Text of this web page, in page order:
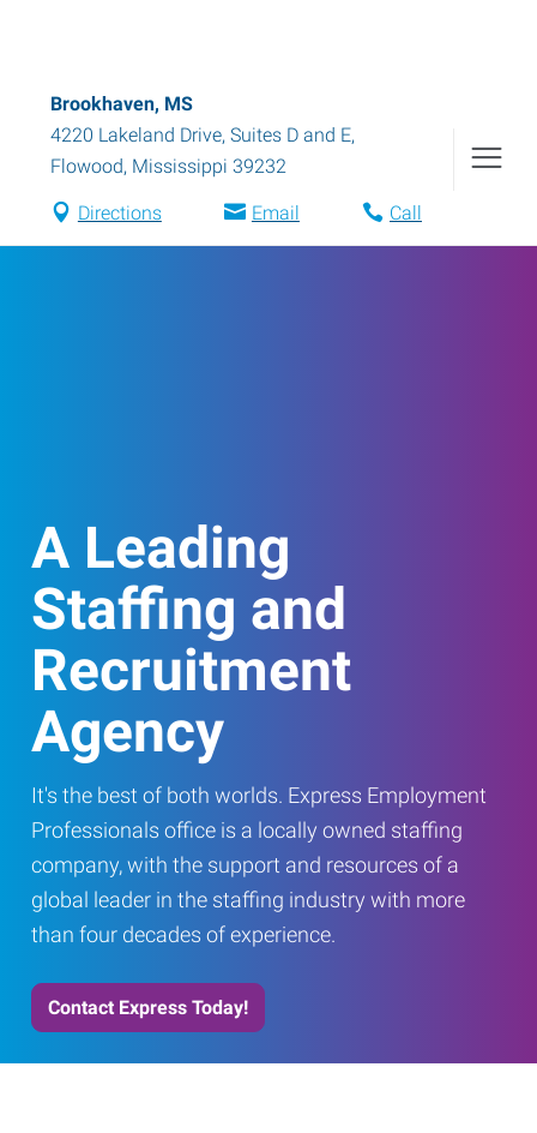
Brookhaven, MS
4220 Lakeland Drive, Suites D and E,
Flowood, Mississippi 39232
Directions Email Call
A Leading
Staffing and
Recruitment
Agency
It's the best of both worlds. Express Employment
Professionals office is a locally owned staffing
company, with the support and resources of a
global leader in the staffing industry with more
than four decades of experience.
Contact Express Today!